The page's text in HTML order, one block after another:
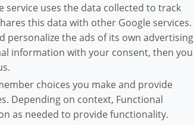
uses the data collected to track
this data with other Google services.
personalize the ads of its own advertising
information with your consent, then you
choices you make and provide
Depending on context, Functional
as needed to provide functionality.